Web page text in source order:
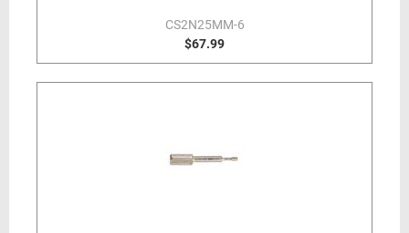
CS2N25MM-6
$67.99